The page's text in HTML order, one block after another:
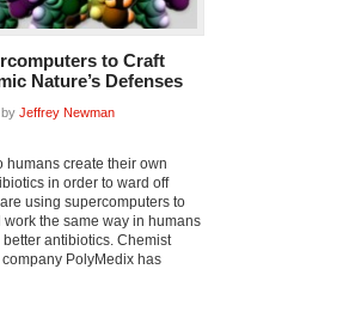
to Craft
Nature’s Defenses
Jeffrey Newman
humans create their own
in order to ward off
using supercomputers to
the same way in humans
antibiotics. Chemist
PolyMedix has